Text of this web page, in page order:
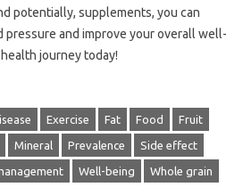
potentially, supplements, you can
pressure and improve your overall well-
journey today!
Exercise Fat Food Fruit
Mineral Prevalence Side effect
Well-being Whole grain